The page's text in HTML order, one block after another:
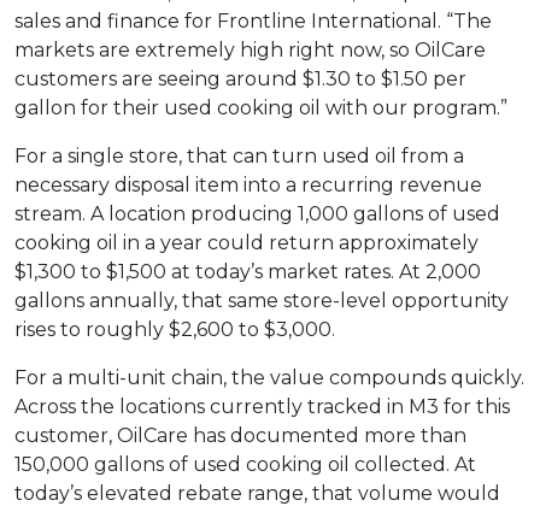
sales and finance for Frontline International. “The
markets are extremely high right now, so OilCare
customers are seeing around $1.30 to $1.50 per
gallon for their used cooking oil with our program.”
For a single store, that can turn used oil from a
necessary disposal item into a recurring revenue
stream. A location producing 1,000 gallons of used
cooking oil in a year could return approximately
$1,300 to $1,500 at today’s market rates. At 2,000
gallons annually, that same store-level opportunity
rises to roughly $2,600 to $3,000.
For a multi-unit chain, the value compounds quickly.
Across the locations currently tracked in M3 for this
customer, OilCare has documented more than
150,000 gallons of used cooking oil collected. At
today’s elevated rebate range, that volume would